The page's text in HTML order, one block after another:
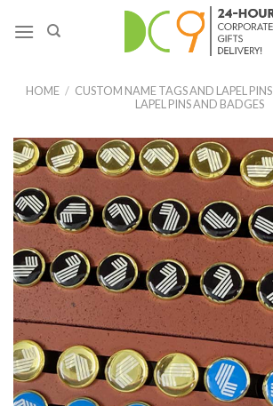
HOME / CUSTOM NAME TAGS AND LAPEL PINS
LAPEL PINS AND BADGES